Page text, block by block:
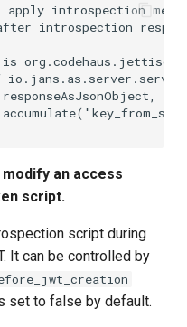
an access
script.
script during
It can be controlled by
set to false by default.